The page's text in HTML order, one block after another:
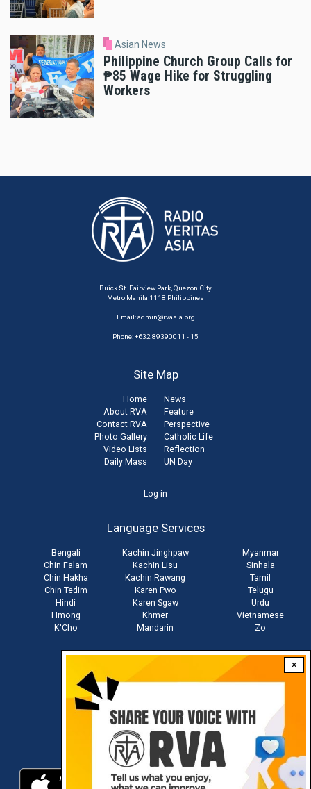
×
Asian News
Philippine Church Group Calls for
₱85 Wage Hike for Struggling
Workers
Buick St. Fairview Park, Quezon City
Metro Manila 1118 Philippines
Email:admin@rvasia.org
Phone: +632 89390011 - 15
Site Map
Home
About RVA
Contact RVA
Photo Gallery
Video Lists
Daily Mass
News
Feature
Perspective
Catholic Life
Reflection
UN Day
Log in
Language Services
Bengali
Chin Falam
Chin Hakha
Chin Tedim
Hindi
Hmong
K'Cho
Kachin Jinghpaw
Kachin Lisu
Kachin Rawang
Karen Pwo
Karen Sgaw
Khmer
Mandarin
Myanmar
Sinhala
Tamil
Telugu
Urdu
Vietnamese
Zo
Download RVA App